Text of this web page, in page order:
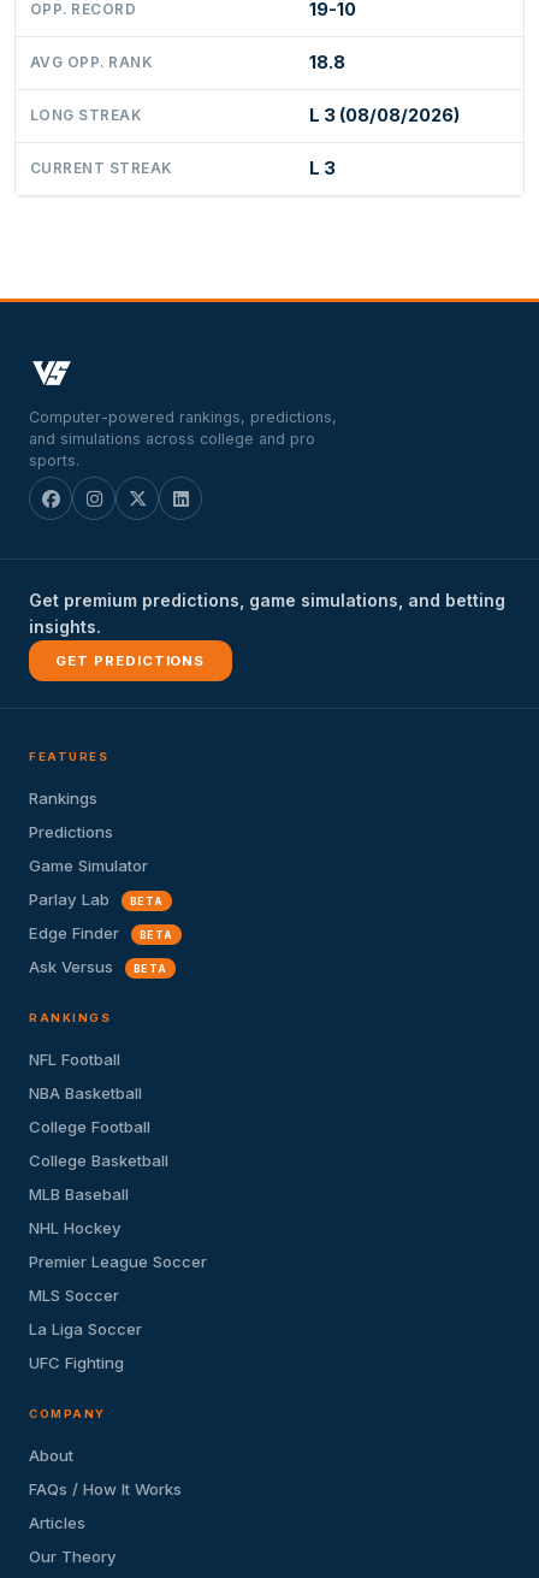
OPP. RECORD 19-10
AVG OPP. RANK 18.8
LONG STREAK L 3 (08/08/2026)
CURRENT STREAK L 3
Computer-powered rankings, predictions,
and simulations across college and pro
sports.
Get premium predictions, game simulations, and betting
insights.
GET PREDICTIONS
FEATURES
Rankings
Predictions
Game Simulator
Parlay Lab
BETA
Edge Finder BETA
Ask Versus BETA
RANKINGS
NFL Football
NBA Basketball
College Football
College Basketball
MLB Baseball
NHL Hockey
Premier League Soccer
MLS Soccer
La Liga Soccer
UFC Fighting
COMPANY
About
FAQs / How It Works
Articles
Our Theory